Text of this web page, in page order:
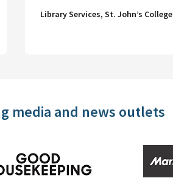
Library Services, St. John’s College
media and news outlets